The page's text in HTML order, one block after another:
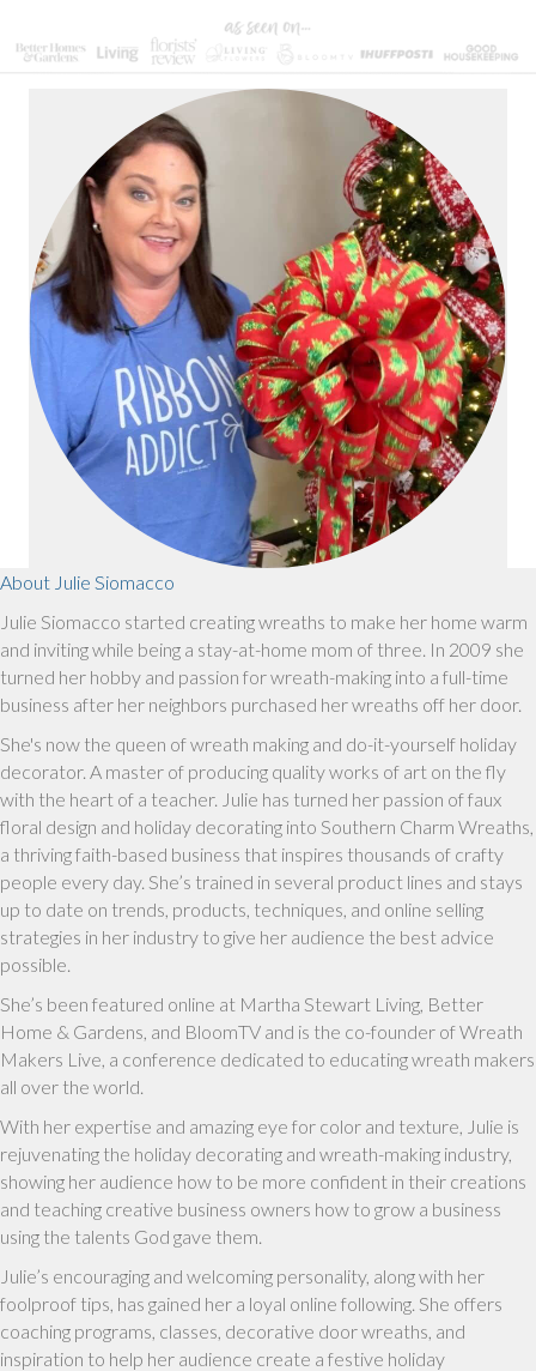
About Julie Siomacco
Julie Siomacco started creating wreaths to make her home warm
and inviting while being a stay-at-home mom of three. In 2009 she
turned her hobby and passion for wreath-making into a full-time
business after her neighbors purchased her wreaths off her door.
She's now the queen of wreath making and do-it-yourself holiday
decorator. A master of producing quality works of art on the fly
with the heart of a teacher. Julie has turned her passion of faux
floral design and holiday decorating into Southern Charm Wreaths,
a thriving faith-based business that inspires thousands of crafty
people every day. She’s trained in several product lines and stays
up to date on trends, products, techniques, and online selling
strategies in her industry to give her audience the best advice
possible.
She’s been featured online at Martha Stewart Living, Better
Home & Gardens, and BloomTV and is the co-founder of Wreath
Makers Live, a conference dedicated to educating wreath makers
all over the world.
With her expertise and amazing eye for color and texture, Julie is
rejuvenating the holiday decorating and wreath-making industry,
showing her audience how to be more confident in their creations
and teaching creative business owners how to grow a business
using the talents God gave them.
Julie’s encouraging and welcoming personality, along with her
foolproof tips, has gained her a loyal online following. She offers
coaching programs, classes, decorative door wreaths, and
inspiration to help her audience create a festive holiday